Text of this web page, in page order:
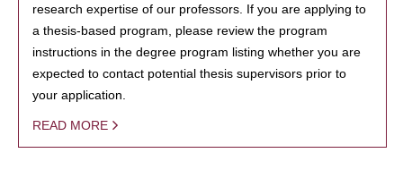
research expertise of our professors. If you are applying to
a thesis-based program, please review the program
instructions in the degree program listing whether you are
expected to contact potential thesis supervisors prior to
your application.
READ MORE